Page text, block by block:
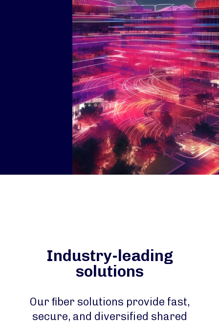
Industry-leading
solutions
Our ﬁber solutions provide fast,
secure, and diversified shared